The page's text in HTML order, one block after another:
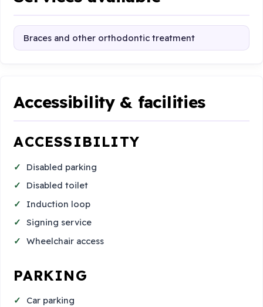
Braces and other orthodontic treatment
Accessibility & facilities
ACCESSIBILITY
Disabled parking
Disabled toilet
Induction loop
Signing service
Wheelchair access
PARKING
Car parking